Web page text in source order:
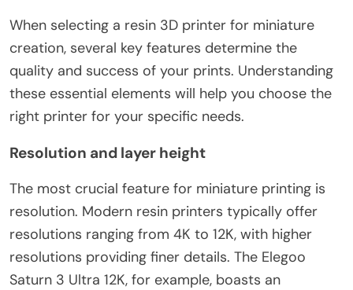
When selecting a resin 3D printer for miniature
creation, several key features determine the
quality and success of your prints. Understanding
these essential elements will help you choose the
right printer for your specific needs.
Resolution and layer height
The most crucial feature for miniature printing is
resolution. Modern resin printers typically offer
resolutions ranging from 4K to 12K, with higher
resolutions providing finer details. The Elegoo
Saturn 3 Ultra 12K, for example, boasts an